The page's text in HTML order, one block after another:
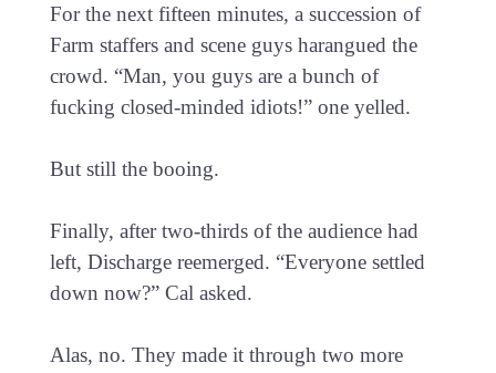
For the next fifteen minutes, a succession of
Farm staffers and scene guys harangued the
crowd. “Man, you guys are a bunch of
fucking closed-minded idiots!” one yelled.
But still the booing.
Finally, after two-thirds of the audience had
left, Discharge reemerged. “Everyone settled
down now?” Cal asked.
Alas, no. They made it through two more